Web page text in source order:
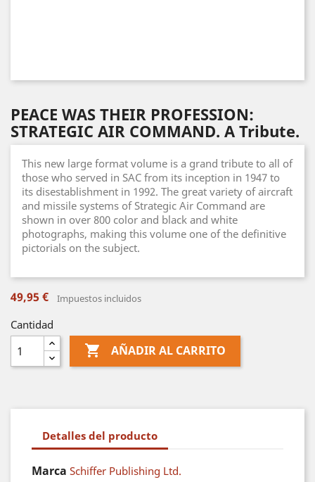
PEACE WAS THEIR PROFESSION:
STRATEGIC AIR COMMAND. A Tribute.
This new large format volume is a grand tribute to all of
those who served in SAC from its inception in 1947 to
its disestablishment in 1992. The great variety of aircraft
and missile systems of Strategic Air Command are
shown in over 800 color and black and white
photographs, making this volume one of the definitive
pictorials on the subject.
49,95 € Impuestos incluidos
Cantidad
 AÑADIR AL CARRITO
Detalles del producto
Marca Schiffer Publishing Ltd.